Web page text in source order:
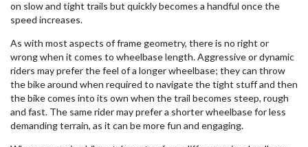
on slow and tight trails but quickly becomes a handful once the
speed increases.
As with most aspects of frame geometry, there is no right or
wrong when it comes to wheelbase length. Aggressive or dynamic
riders may prefer the feel of a longer wheelbase; they can throw
the bike around when required to navigate the tight stuff and then
the bike comes into its own when the trail becomes steep, rough
and fast. The same rider may prefer a shorter wheelbase for less
demanding terrain, as it can be more fun and engaging.